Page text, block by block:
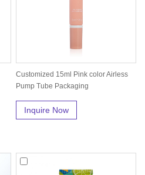
Customized 15ml Pink color Airless
Pump Tube Packaging
Inquire Now